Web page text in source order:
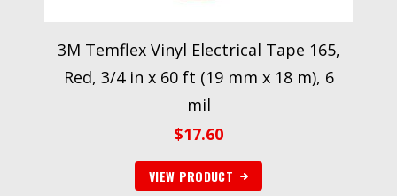
3M Temflex Vinyl Electrical Tape 165,
Red, 3/4 in x 60 ft (19 mm x 18 m), 6
mil
$17.60
VIEW PRODUCT